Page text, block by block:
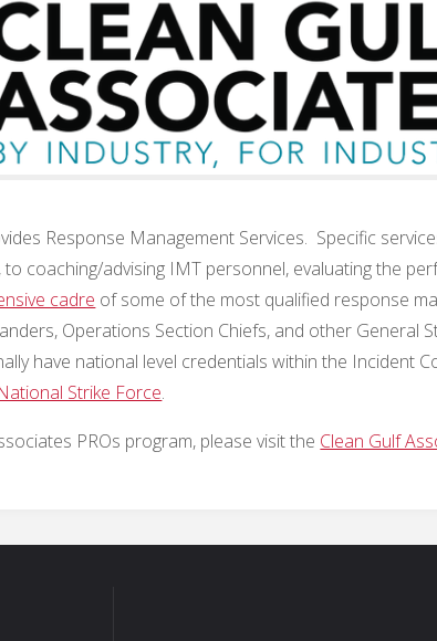
Response Management Services. Specific
to coaching/advising IMT personnel, evaluating the
cadre of some of the most qualified response
Operations Section Chiefs, and other General
have national level credentials within the Incident
Strike Force.
PROs program, please visit the Clean Gulf